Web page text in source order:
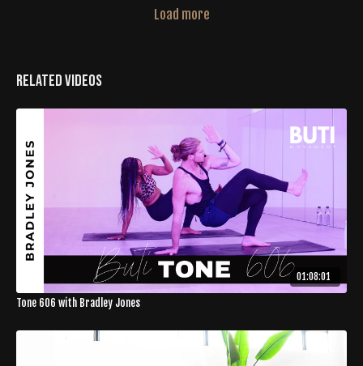
Load more
Related Videos
01:08:01
Tone 606 with Bradley Jones